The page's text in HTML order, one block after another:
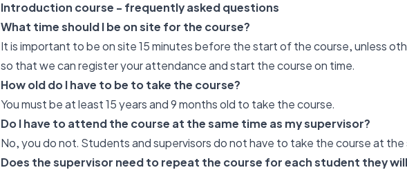
Introduction course - frequently asked questions
What time should I be on site for the course?
It is important to be on site 15 minutes before the start of the course, unless
so that we can register your attendance and start the course on time.
How old do I have to be to take the course?
You must be at least 15 years and 9 months old to take the course.
Do I have to attend the course at the same time as my supervisor?
No, you do not. Students and supervisors do not have to take the course at the
Does the supervisor need to repeat the course for each student they